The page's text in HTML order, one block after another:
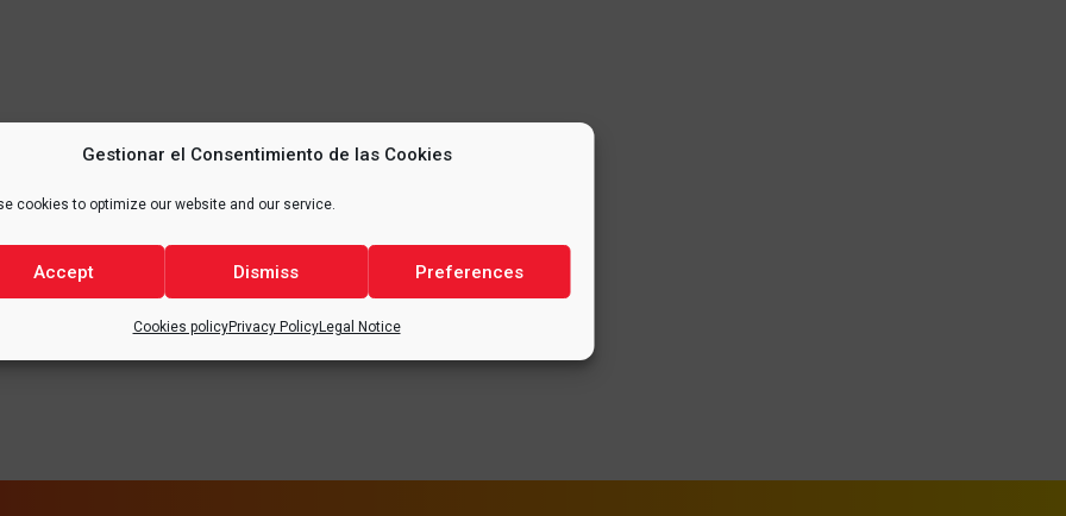
Gestionar el Consentimiento de las Cookies
cookies to optimize our website and our service.
Accept Dismiss Preferences
Cookies policyPrivacy PolicyLegal Notice